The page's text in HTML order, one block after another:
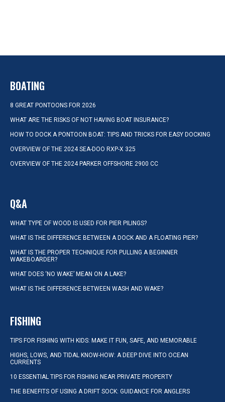
BOATING
8 GREAT PONTOONS FOR 2026
WHAT ARE THE RISKS OF NOT HAVING BOAT INSURANCE?
HOW TO DOCK A PONTOON BOAT: TIPS AND TRICKS FOR EASY DOCKING
OVERVIEW OF THE 2024 SEA-DOO RXP-X 325
OVERVIEW OF THE 2024 PARKER OFFSHORE 2900 CC
Q&A
WHAT TYPE OF WOOD IS USED FOR PIER PILINGS?
WHAT IS THE DIFFERENCE BETWEEN A DOCK AND A FLOATING PIER?
WHAT IS THE PROPER TECHNIQUE FOR PULLING A BEGINNER
WAKEBOARDER?
WHAT DOES ‘NO WAKE’ MEAN ON A LAKE?
WHAT IS THE DIFFERENCE BETWEEN WASH AND WAKE?
FISHING
TIPS FOR FISHING WITH KIDS: MAKE IT FUN, SAFE, AND MEMORABLE
HIGHS, LOWS, AND TIDAL KNOW-HOW: A DEEP DIVE INTO OCEAN
CURRENTS
10 ESSENTIAL TIPS FOR FISHING NEAR PRIVATE PROPERTY
THE BENEFITS OF USING A DRIFT SOCK: GUIDANCE FOR ANGLERS